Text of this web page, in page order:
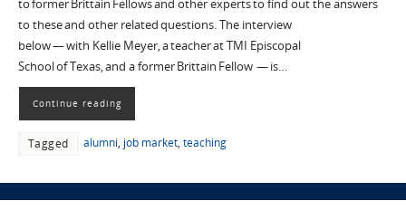
to former Brittain Fellows and other experts to find out the answers
to these and other related questions. The interview
below — with Kellie Meyer, a teacher at TMI Episcopal
School of Texas, and a former Brittain Fellow — is…
Continue reading
Tagged alumni, job market, teaching